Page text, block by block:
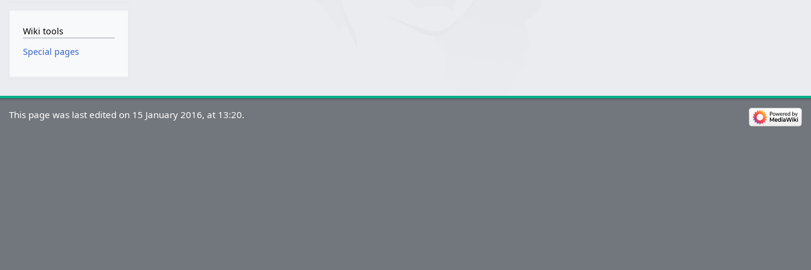
Wiki tools
Special pages
This page was last edited on 15 January 2016, at 13:20.